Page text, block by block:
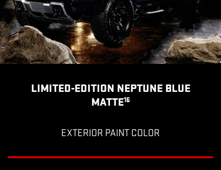
LIMITED-EDITION NEPTUNE BLUE
MATTE16
EXTERIOR PAINT COLOR